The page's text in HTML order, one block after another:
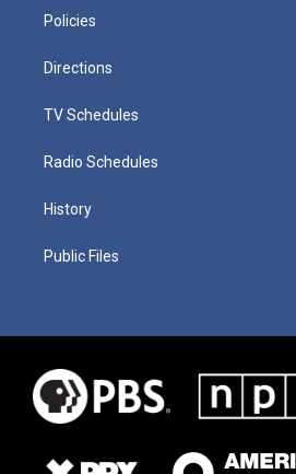
Policies
Directions
TV Schedules
Radio Schedules
History
Public Files